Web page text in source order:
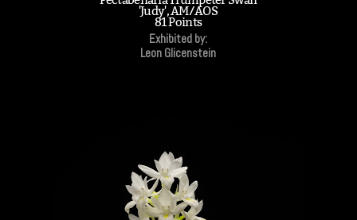
'Judy', AM/AOS
81 Points
Exhibited by:
Leon Glicenstein